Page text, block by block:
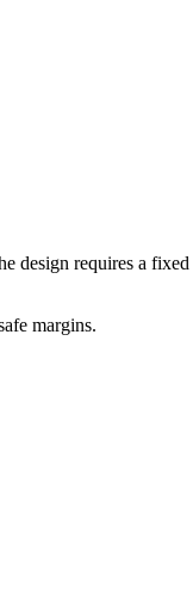
design requires a
margins.